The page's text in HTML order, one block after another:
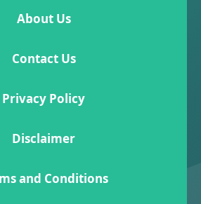
About Us
Contact Us
Privacy Policy
Disclaimer
and Conditions